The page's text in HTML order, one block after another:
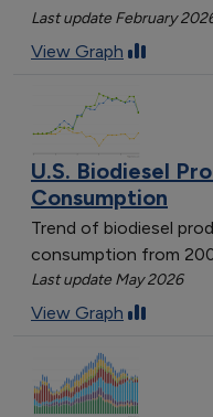
Last update February
View Graph
U.S. Biodiesel
Consumption
Trend of biodiesel
consumption from
Last update May 2026
View Graph